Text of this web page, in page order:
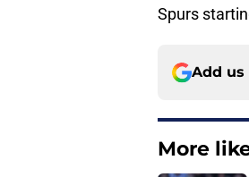
Spurs
Add us
More